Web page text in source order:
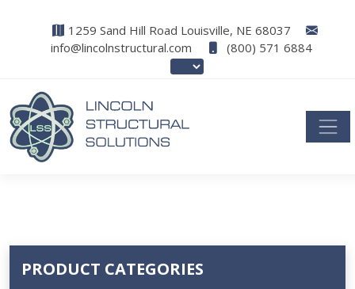
1259 Sand Hill Road Louisville, NE 68037
info@lincolnstructural.com
(800) 571 6884
PRODUCT CATEGORIES